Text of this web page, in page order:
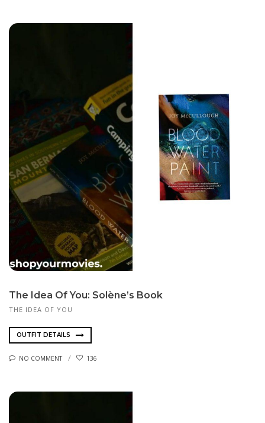
The Idea Of You: Solène’s Book
THE IDEA OF YOU
OUTFIT DETAILS
NO COMMENT 136